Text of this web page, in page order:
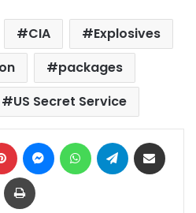
CIA
Explosives
packages
US Secret Service
Pinterest MessengerWhatsAppTelegram
Print